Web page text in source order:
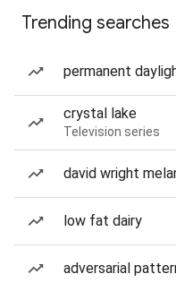
Trending searches
permanent
crystal lake
Television series
david wright
low fat dairy
adversarial